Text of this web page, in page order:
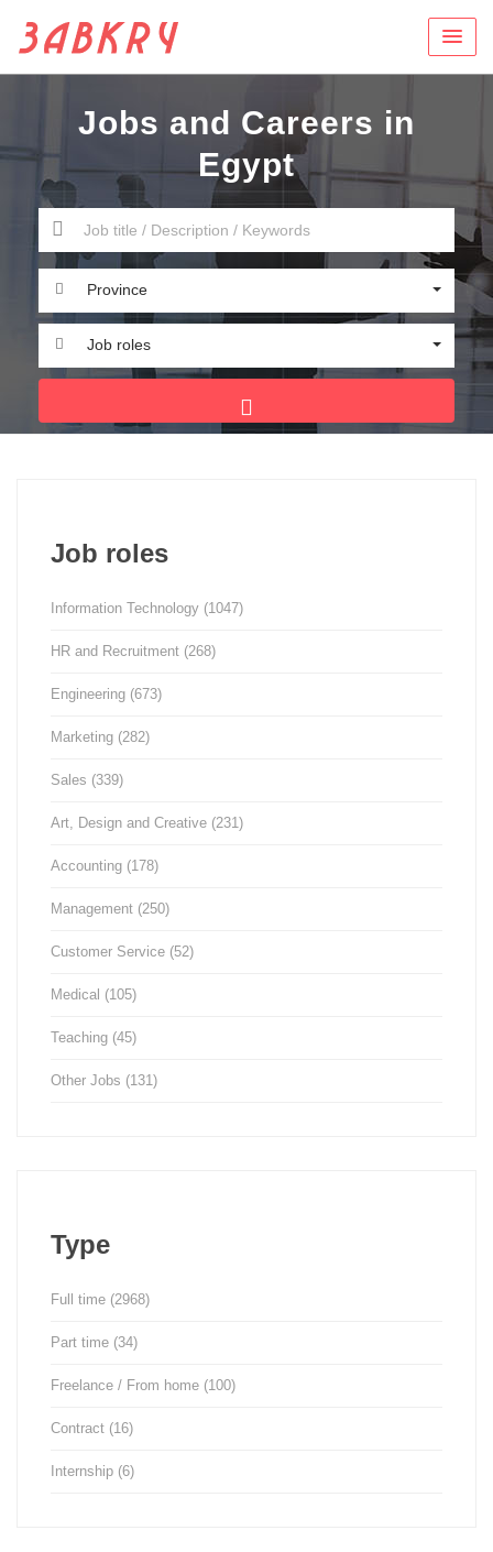
Jobs and Careers in
Egypt
Province
Job roles
Job roles
Information Technology (1047)
HR and Recruitment (268)
Engineering (673)
Marketing (282)
Sales (339)
Art, Design and Creative (231)
Accounting (178)
Management (250)
Customer Service (52)
Medical (105)
Teaching (45)
Other Jobs (131)
Type
Full time (2968)
Part time (34)
Freelance / From home (100)
Contract (16)
Internship (6)